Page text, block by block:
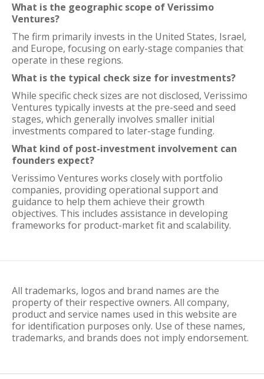
What is the geographic scope of Verissimo
Ventures?
The firm primarily invests in the United States, Israel,
and Europe, focusing on early-stage companies that
operate in these regions.
What is the typical check size for investments?
While specific check sizes are not disclosed, Verissimo
Ventures typically invests at the pre-seed and seed
stages, which generally involves smaller initial
investments compared to later-stage funding.
What kind of post-investment involvement can
founders expect?
Verissimo Ventures works closely with portfolio
companies, providing operational support and
guidance to help them achieve their growth
objectives. This includes assistance in developing
frameworks for product-market fit and scalability.
All trademarks, logos and brand names are the
property of their respective owners. All company,
product and service names used in this website are
for identification purposes only. Use of these names,
trademarks, and brands does not imply endorsement.